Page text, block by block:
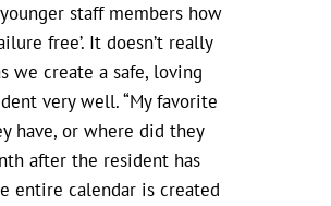
staff members how
free’. It doesn’t really
we create a safe, loving
very well. “My favorite
have, or where did they
after the resident has
entire calendar is created